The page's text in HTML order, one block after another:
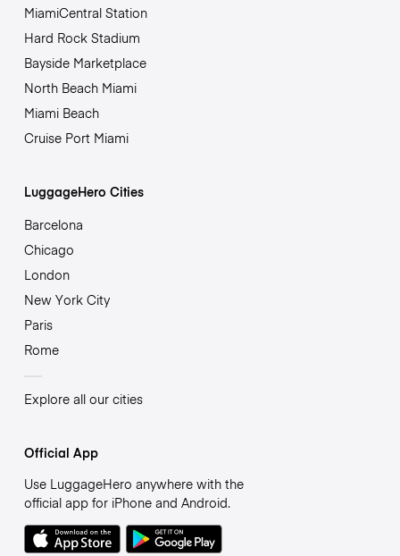
MiamiCentral Station
Hard Rock Stadium
Bayside Marketplace
North Beach Miami
Miami Beach
Cruise Port Miami
LuggageHero Cities
Barcelona
Chicago
London
New York City
Paris
Rome
Explore all our cities
Official App
Use LuggageHero anywhere with the
official app for iPhone and Android.